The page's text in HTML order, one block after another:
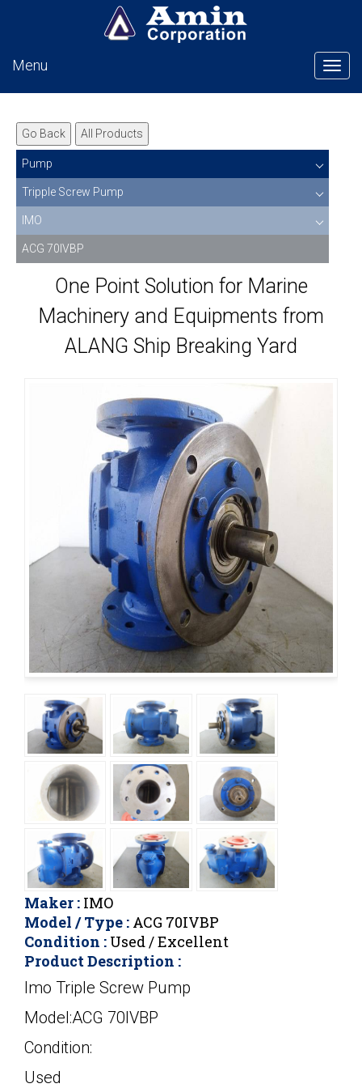
Menu
Go Back All Products
Pump
Tripple Screw Pump
IMO
ACG 70IVBP
One Point Solution for Marine
Machinery and Equipments from
ALANG Ship Breaking Yard
Maker : IMO
Model / Type : ACG 70IVBP
Condition : Used / Excellent
Product Description :
Imo Triple Screw Pump
Model:ACG 70IVBP
Condition:
Used